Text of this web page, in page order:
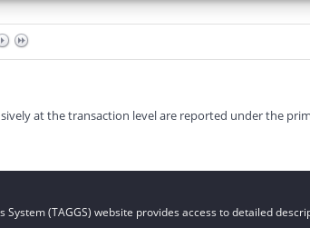
at the transaction level are reported under the
System (TAGGS) website provides access to detailed